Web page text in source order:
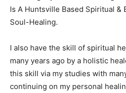
Is A Huntsville Based Spiritual &
Soul-Healing.
I also have the skill of spiritual
many years ago by a holistic
this skill via my studies with
continuing on my personal